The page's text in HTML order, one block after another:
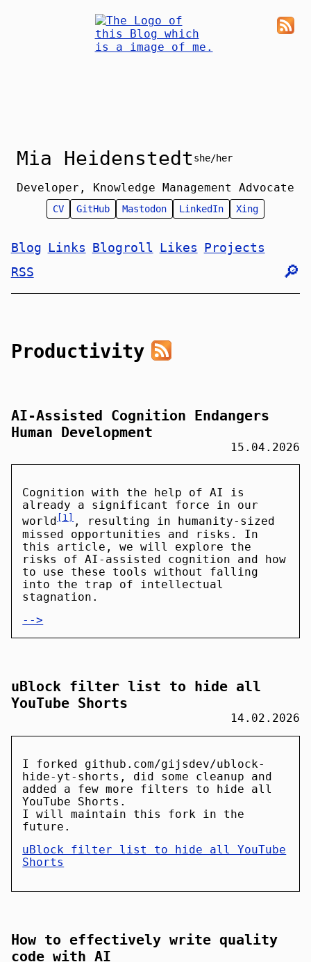
Mia Heidenstedtshe/her
Developer, Knowledge Management Advocate
CV GitHub Mastodon LinkedIn Xing
Blog Links Blogroll Likes Projects
RSS
🔎︎
Productivity
AI-Assisted Cognition Endangers
Human Development
15.04.2026
Cognition with the help of AI is
already a significant force in our
world 1
, resulting in humanity-sized
missed opportunities and risks. In
this article, we will explore the
risks of AI-assisted cognition and how
to use these tools without falling
into the trap of intellectual
stagnation.
-->
uBlock filter list to hide all
YouTube Shorts
14.02.2026
I forked github.com/gijsdev/ublock-
hide-yt-shorts, did some cleanup and
added a few more filters to hide all
YouTube Shorts.
I will maintain this fork in the
future.
uBlock filter list to hide all YouTube
Shorts
How to effectively write quality
code with AI